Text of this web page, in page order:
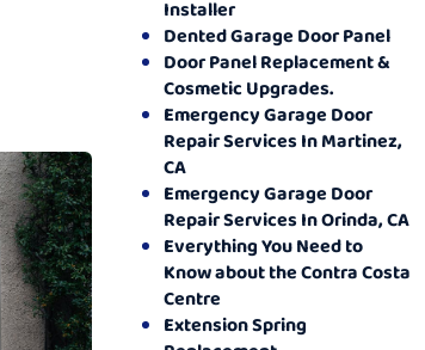
Installer
Dented Garage Door Panel
Door Panel Replacement &
Cosmetic Upgrades.
Emergency Garage Door
Repair Services In Martinez,
CA
Emergency Garage Door
Repair Services In Orinda, CA
Everything You Need to
Know about the Contra Costa
Centre
Extension Spring